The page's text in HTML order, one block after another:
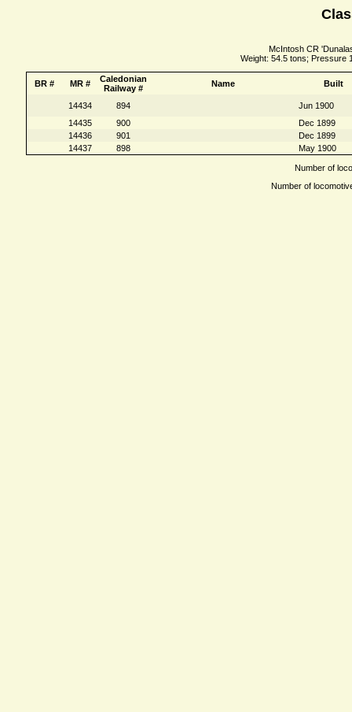
McIntosh CR
Weight: 54.5 tons; Pressure
BR # MR #
Caledonian
Railway #
Name Built
14434 894
Jun 1900
14435
900
Dec 1899
14436
901
Dec 1899
14437
898 May 1900
Number of
Number of